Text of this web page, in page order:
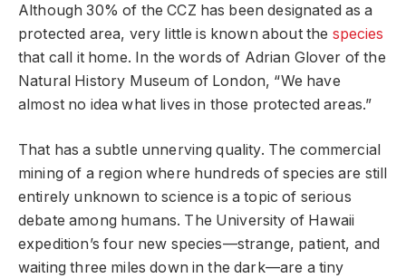
Although 30% of the CCZ has been designated as a
protected area, very little is known about the species
that call it home. In the words of Adrian Glover of the
Natural History Museum of London, “We have
almost no idea what lives in those protected areas.”
That has a subtle unnerving quality. The commercial
mining of a region where hundreds of species are still
entirely unknown to science is a topic of serious
debate among humans. The University of Hawaii
expedition’s four new species—strange, patient, and
waiting three miles down in the dark—are a tiny